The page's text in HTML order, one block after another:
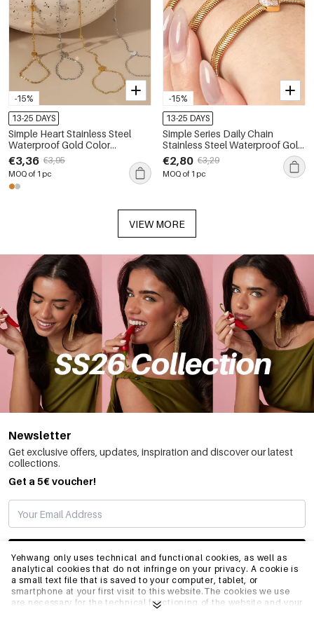
Yehwang only uses technical and functional cookies, as well as
analytical cookies that do not infringe on your privacy. A cookie is
a small text file that is saved to your computer, tablet, or
smartphone at your first visit to this website.The cookies we use
are necessary for the technical functioning of the website and your
-15%
13-25 DAYS
Simple Heart Stainless Steel
Waterproof Gold Color
Women's Hand Chain
€3,36 €3,95
MOQ of 1 pc
-15%
13-25 DAYS
Simple Series Daily Chain
Stainless Steel Waterproof Gold
Color Zircon Women's Chain
Bracelets
€2,80 €3,29
MOQ of 1 pc
VIEW MORE
Newsletter
Get exclusive offers, updates, inspiration and discover our latest
collections.
Get a 5€ voucher!
SUBSCRIBE
INFO